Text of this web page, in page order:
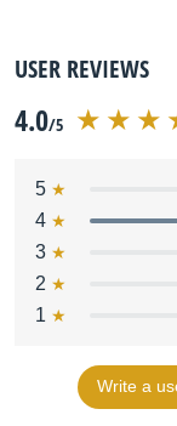
USER REVIEWS
4.0/5
5
4
3
2
1
Write a